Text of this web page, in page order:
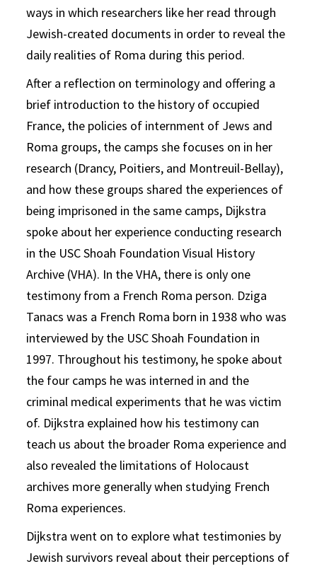
ways in which researchers like her read through
Jewish-created documents in order to reveal the
daily realities of Roma during this period.
After a reflection on terminology and offering a
brief introduction to the history of occupied
France, the policies of internment of Jews and
Roma groups, the camps she focuses on in her
research (Drancy, Poitiers, and Montreuil-Bellay),
and how these groups shared the experiences of
being imprisoned in the same camps, Dijkstra
spoke about her experience conducting research
in the USC Shoah Foundation Visual History
Archive (VHA). In the VHA, there is only one
testimony from a French Roma person. Dziga
Tanacs was a French Roma born in 1938 who was
interviewed by the USC Shoah Foundation in
1997. Throughout his testimony, he spoke about
the four camps he was interned in and the
criminal medical experiments that he was victim
of. Dijkstra explained how his testimony can
teach us about the broader Roma experience and
also revealed the limitations of Holocaust
archives more generally when studying French
Roma experiences.
Dijkstra went on to explore what testimonies by
Jewish survivors reveal about their perceptions of